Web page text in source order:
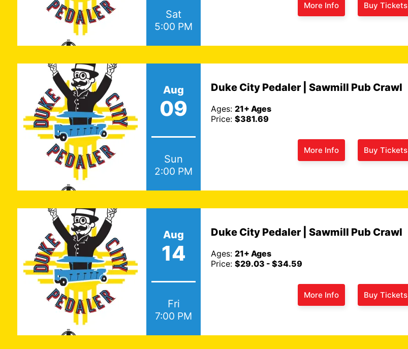
Sat
5:00 PM
Buy Tickets
More Info
Aug
09
Sun
2:00 PM
Duke City Pedaler | Sawmill Pub Crawl
Ages:21+ Ages
Price:$381.69
Buy Tickets
More Info
Aug
14
Fri
7:00 PM
Duke City Pedaler | Sawmill Pub Crawl
Ages:21+ Ages
Price:$29.03 - $34.59
Buy Tickets
More Info